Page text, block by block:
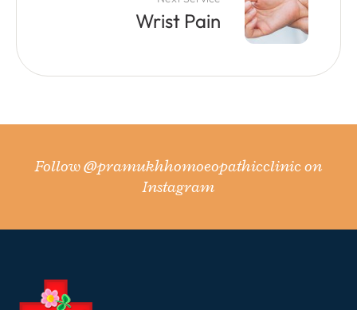
Wrist Pain
Follow@pramukhhomoeopathicclinicon
Instagram